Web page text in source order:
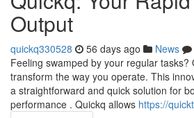
Output
quickq330528 56 days ago News
Feeling swamped by your regular tasks?
transform the way you operate. This
a straightforward and quick solution for
performance . Quickq allows https://